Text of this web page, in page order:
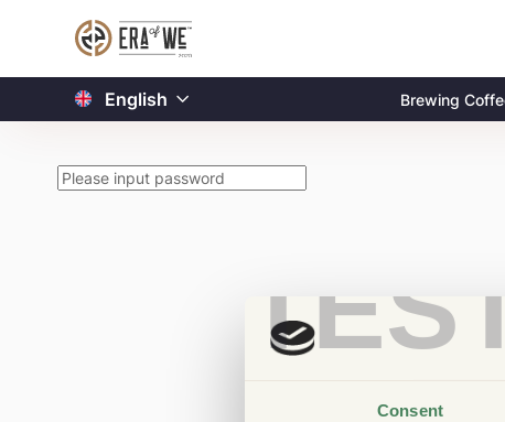
TEST
Consent
English Brewing